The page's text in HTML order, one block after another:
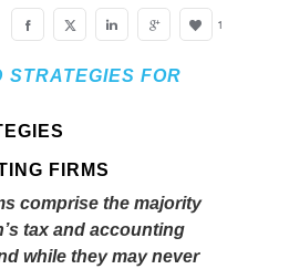
1
FIRMS
comprise the majority
tax and accounting
while they may never